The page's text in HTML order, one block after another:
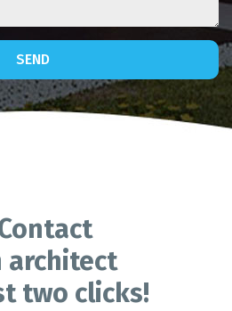
SEND
architect
two clicks!